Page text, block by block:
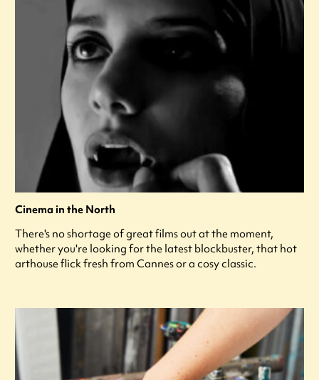
Cinema in the North
There's no shortage of great films out at the moment,
whether you're looking for the latest blockbuster, that hot
arthouse flick fresh from Cannes or a cosy classic.